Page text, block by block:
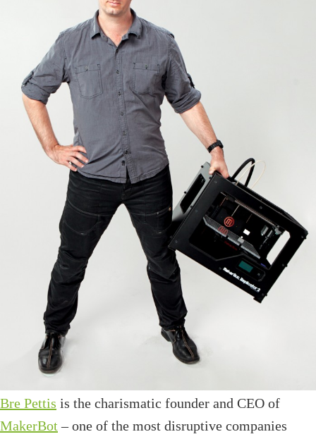
Bre Pettis is the charismatic founder and CEO of
MakerBot – one of the most disruptive companies